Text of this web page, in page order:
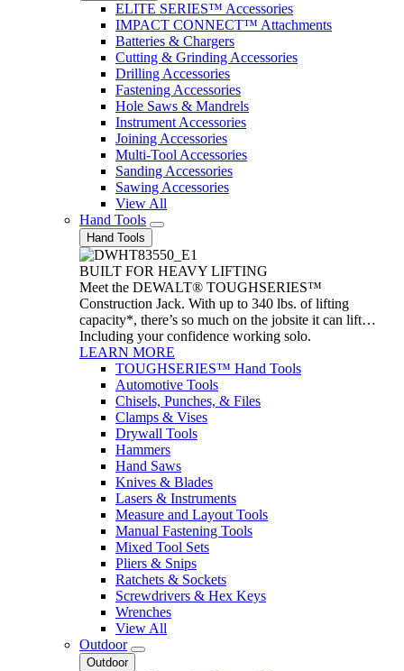
ELITE SERIES™ Accessories
IMPACT CONNECT™ Attachments
Batteries & Chargers
Cutting & Grinding Accessories
Drilling Accessories
Fastening Accessories
Hole Saws & Mandrels
Instrument Accessories
Joining Accessories
Multi-Tool Accessories
Sanding Accessories
Sawing Accessories
View All
Hand Tools
Hand Tools
BUILT FOR HEAVY LIFTING
Meet the DEWALT® TOUGHSERIES™
Construction Jack. With up to 340 lbs. of lifting
capacity*, there’s so much on the jobsite it can lift…
Including your confidence working solo.
LEARN MORE
TOUGHSERIES™ Hand Tools
Automotive Tools
Chisels, Punches, & Files
Clamps & Vises
Drywall Tools
Hammers
Hand Saws
Knives & Blades
Lasers & Instruments
Measure and Layout Tools
Manual Fastening Tools
Mixed Tool Sets
Pliers & Snips
Ratchets & Sockets
Screwdrivers & Hex Keys
Wrenches
View All
Outdoor
Outdoor